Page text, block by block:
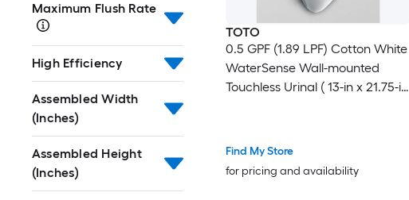
Maximum Flush Rate
High Efficiency
Assembled Width
(Inches)
Assembled Height
(Inches)
TOTO
0.5 GPF (1.89 LPF) Cotton White
WaterSense Wall-mounted
Touchless Urinal ( 13-in x 21.75-in
Find My Store
for pricing and availability